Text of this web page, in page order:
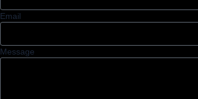
Email
Message